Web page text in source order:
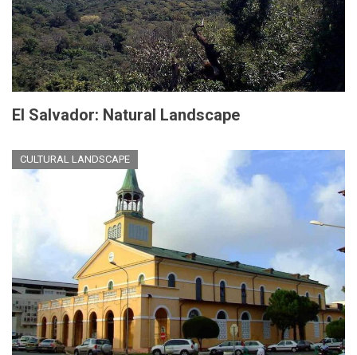
El Salvador: Natural Landscape
CULTURAL LANDSCAPE